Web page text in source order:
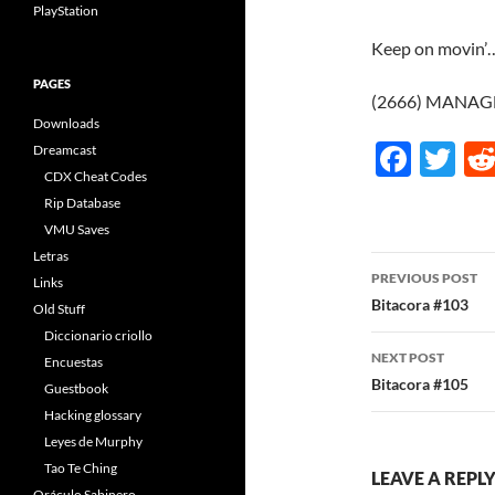
Keep on
(2666)
F
b
o
o
k
T
er
Post
navigation
PREVIOUS POST
Bitacora #103
NEXT POST
Bitacora #105
LEAVE A REPLY
PlayStation
PAGES
Downloads
Dreamcast
CDX Cheat Codes
Rip Database
VMU Saves
Letras
Links
Old Stuff
Diccionario criollo
Encuestas
Guestbook
Hacking glossary
Leyes de Murphy
Tao Te Ching